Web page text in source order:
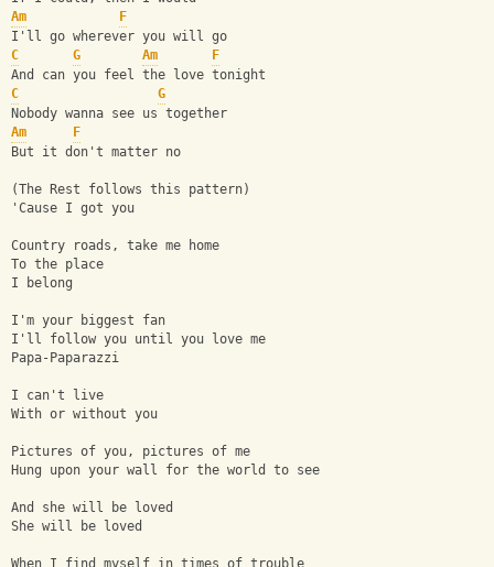
Am
F
I'll go wherever you will go
C
G Am
F
And can you feel the love tonight
C
G
Nobody wanna see us together
Am
F
But it don't matter no
(The Rest follows this pattern)
'Cause I got you
Country roads, take me home
To the place
I belong
I'm your biggest fan
I'll follow you until you love me
Papa-Paparazzi
I can't live
With or without you
Pictures of you, pictures of me
Hung upon your wall for the world to see
And she will be loved
She will be loved